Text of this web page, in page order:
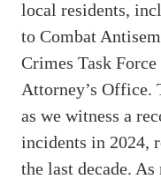
local residents,
to Combat
Crimes Task
Attorney’s Office.
as we witness a
incidents in 2024,
the last decade.